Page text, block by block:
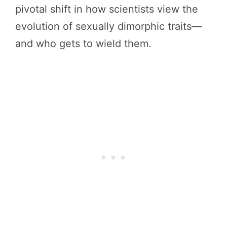
pivotal shift in how scientists view the
evolution of sexually dimorphic traits—
and who gets to wield them.